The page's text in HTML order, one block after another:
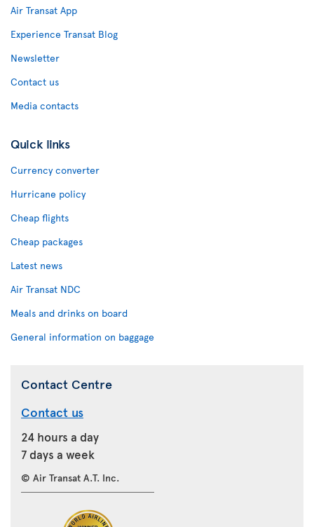
Air Transat App
Experience Transat Blog
Newsletter
Contact us
Media contacts
Quick links
Currency converter
Hurricane policy
Cheap flights
Cheap packages
Latest news
Air Transat NDC
Meals and drinks on board
General information on baggage
Contact Centre
Contact us
24 hours a day
7 days a week
© Air Transat A.T. Inc.